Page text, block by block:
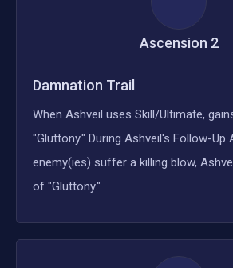
Ascension 2
Damnation Trail
When Ashveil uses Skill/Ultimate,
"Gluttony." During Ashveil's Follow-Up
enemy(ies) suffer a killing blow,
of "Gluttony."